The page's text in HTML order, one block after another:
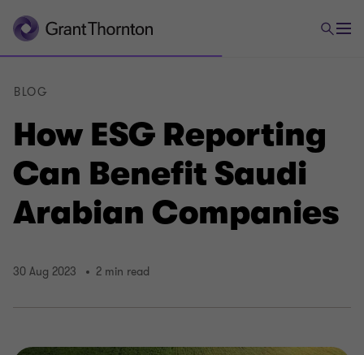
How ESG Reporting
Can Benefit Saudi
Arabian Companies
BLOG
30 Aug 2023 2 min read